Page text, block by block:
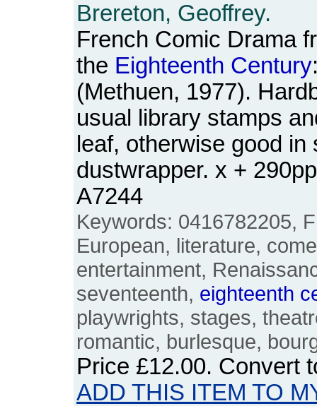
Brereton, Geoffrey.
French Comic Drama
the Eighteenth Century
(Methuen, 1977).
usual library stamps
leaf, otherwise good in
dustwrapper. x +
A7244
Keywords: 0416782205,
European, literature,
entertainment,
seventeenth, eighteenth
playwrights, stages,
romantic, burlesque,
Price £12.00. Convert
ADD THIS ITEM TO